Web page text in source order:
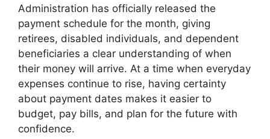
Administration has officially released the
payment schedule for the month, giving
retirees, disabled individuals, and dependent
beneficiaries a clear understanding of when
their money will arrive. At a time when everyday
expenses continue to rise, having certainty
about payment dates makes it easier to
budget, pay bills, and plan for the future with
confidence.